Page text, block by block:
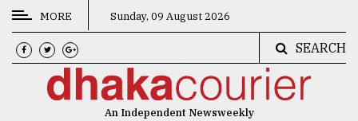
CATEGORIES
News
MORE Sunday, 09 August 2026
SEARCH
An Independent Newsweekly